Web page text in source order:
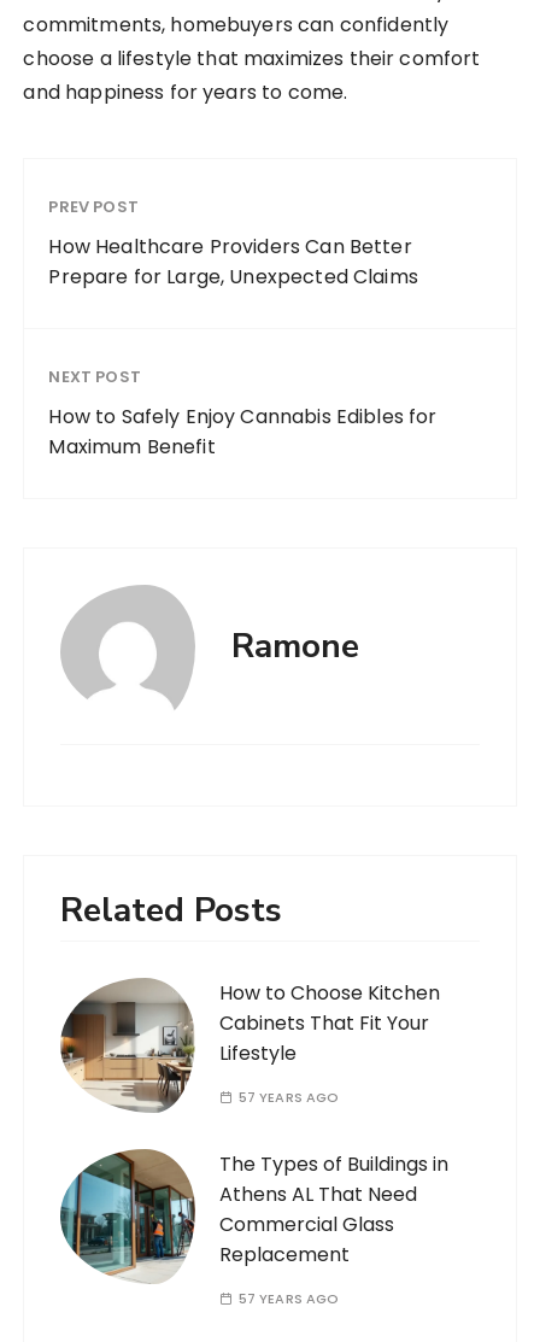
commitments, homebuyers can confidently
choose a lifestyle that maximizes their comfort
and happiness for years to come.
PREV POST
How Healthcare Providers Can Better
Prepare for Large, Unexpected Claims
NEXT POST
How to Safely Enjoy Cannabis Edibles for
Maximum Benefit
Ramone
Related Posts
How to Choose Kitchen
Cabinets That Fit Your
Lifestyle
57 YEARS AGO
The Types of Buildings in
Athens AL That Need
Commercial Glass
Replacement
57 YEARS AGO